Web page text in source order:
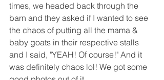
times, we headed back through the
barn and they asked if I wanted to see
the chaos of putting all the mama &
baby goats in their respective stalls
and I said, "YEAH! Of course!" And it
was definitely chaos lol! We got some